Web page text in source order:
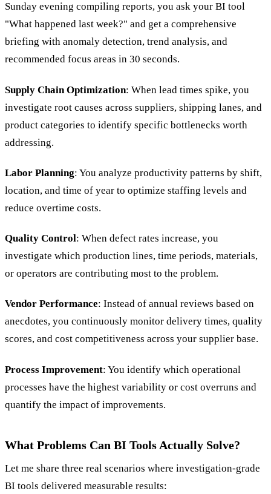
Sunday evening compiling reports, you ask your BI tool
"What happened last week?" and get a comprehensive
briefing with anomaly detection, trend analysis, and
recommended focus areas in 30 seconds.
Supply Chain Optimization: When lead times spike, you
investigate root causes across suppliers, shipping lanes, and
product categories to identify specific bottlenecks worth
addressing.
Labor Planning: You analyze productivity patterns by shift,
location, and time of year to optimize staffing levels and
reduce overtime costs.
Quality Control: When defect rates increase, you
investigate which production lines, time periods, materials,
or operators are contributing most to the problem.
Vendor Performance: Instead of annual reviews based on
anecdotes, you continuously monitor delivery times, quality
scores, and cost competitiveness across your supplier base.
Process Improvement: You identify which operational
processes have the highest variability or cost overruns and
quantify the impact of improvements.
What Problems Can BI Tools Actually Solve?
Let me share three real scenarios where investigation-grade
BI tools delivered measurable results: